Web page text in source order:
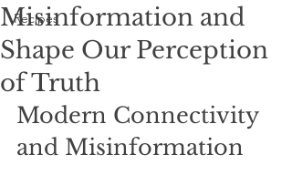
Recipes
Misinformation and
Shape Our Perception
of Truth
Modern Connectivity
and Misinformation